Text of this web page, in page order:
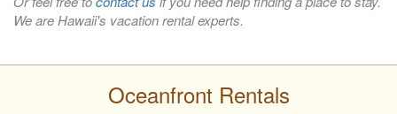
We are Hawaii's vacation rental experts.
Oceanfront Rentals